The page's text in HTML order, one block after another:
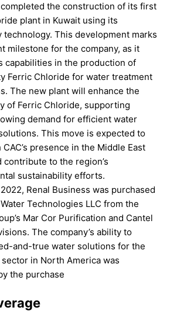
the construction of its first
plant in Kuwait using its
technology. This development marks
milestone for the company, as it
capabilities in the production of
Ferric Chloride for water treatment
The new plant will enhance the
of Ferric Chloride, supporting
demand for efficient water
This move is expected to
presence in the Middle East
contribute to the region’s
sustainability efforts.
Renal Business was purchased
Technologies LLC from the
Mar Cor Purification and Cantel
The company’s ability to
and-true water solutions for the
in North America was
the purchase